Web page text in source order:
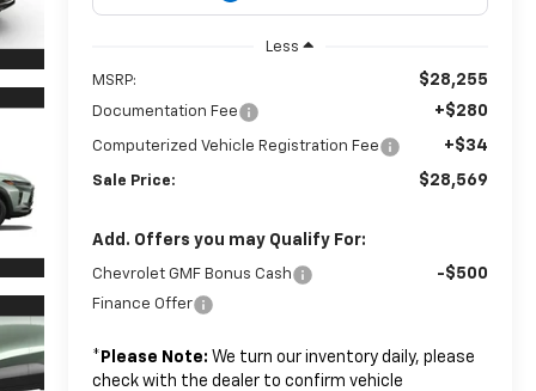
Less
MSRP: $28,255
Documentation Fee +$280
Computerized Vehicle Registration Fee +$34
Sale Price: $28,569
Add. Offers you may Qualify For:
Chevrolet GMF Bonus Cash -$500
Finance Offer
* Please Note: We turn our inventory daily, please
check with the dealer to confirm vehicle